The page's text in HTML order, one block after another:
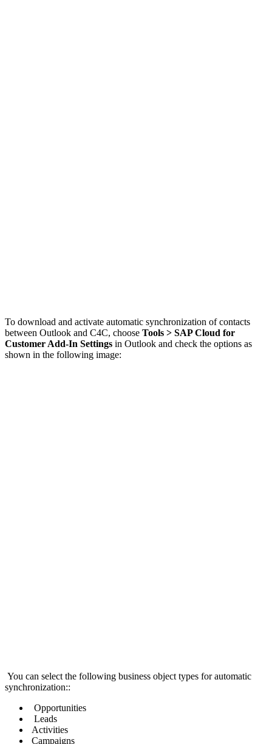
To download and activate automatic synchronization of contacts
between Outlook and C4C, choose Tools > SAP Cloud for
Customer Add-In Settings in Outlook and check the options as
shown in the following image:
You can select the following business object types for automatic
synchronization::
Opportunities
Leads
Activities
Campaigns